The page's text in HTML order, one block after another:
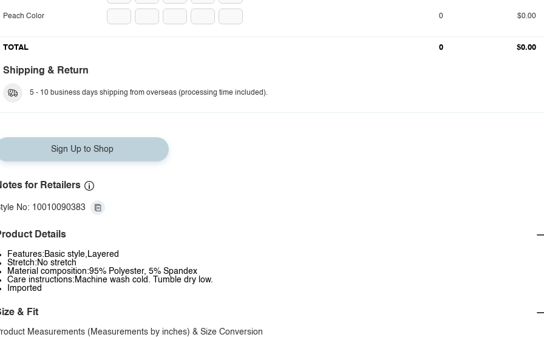
Peach Color 0 $0.00
TOTAL 0 $0.00
Shipping & Return
5 - 10 business days shipping from overseas (processing time included).
Sign Up to Shop
for Retailers
No: 10010090383
Details
Features:Basic style,Layered
Stretch:No stretch
Material composition:95% Polyester, 5% Spandex
Care instructions:Machine wash cold. Tumble dry low.
Imported
& Fit
Measurements (Measurements by inches) & Size Conversion